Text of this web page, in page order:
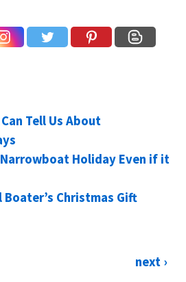
Tell Us About
Holiday Even if it
Christmas Gift
next ›